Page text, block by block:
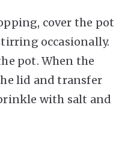
cover the pot
occasionally.
pot. When the
lid and transfer
with salt and